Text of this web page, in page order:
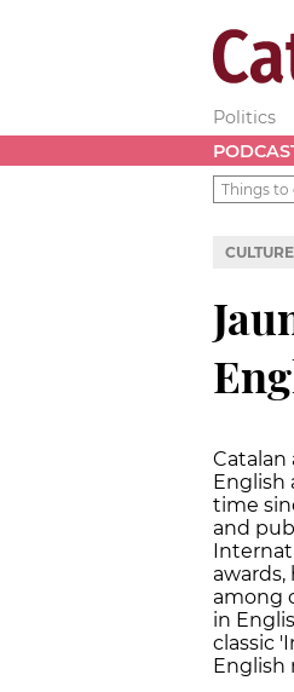
Politics
Things to
CULTURE
Catalan
English
time
and
among
in
classic
English